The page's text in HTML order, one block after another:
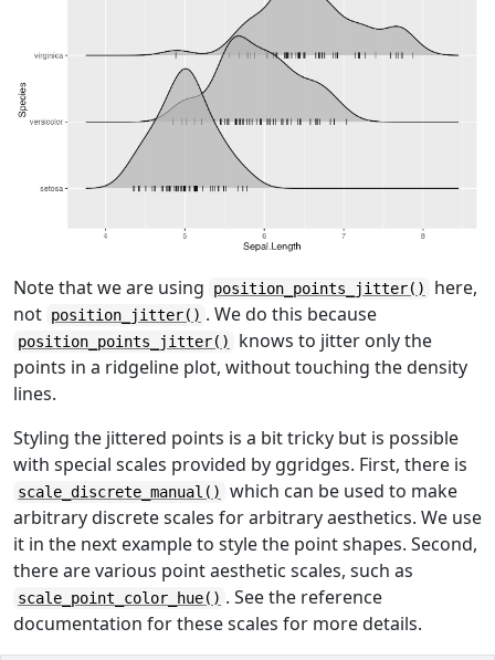
Note that we are using position_points_jitter()
here,
not position_jitter() . We do this because
position_points_jitter()
knows to jitter only the
points in a ridgeline plot, without touching the density
lines.
Styling the jittered points is a bit tricky but is possible
with special scales provided by ggridges. First, there is
scale_discrete_manual()
which can be used to make
arbitrary discrete scales for arbitrary aesthetics. We use
it in the next example to style the point shapes. Second,
there are various point aesthetic scales, such as
scale_point_color_hue() . See the reference
documentation for these scales for more details.